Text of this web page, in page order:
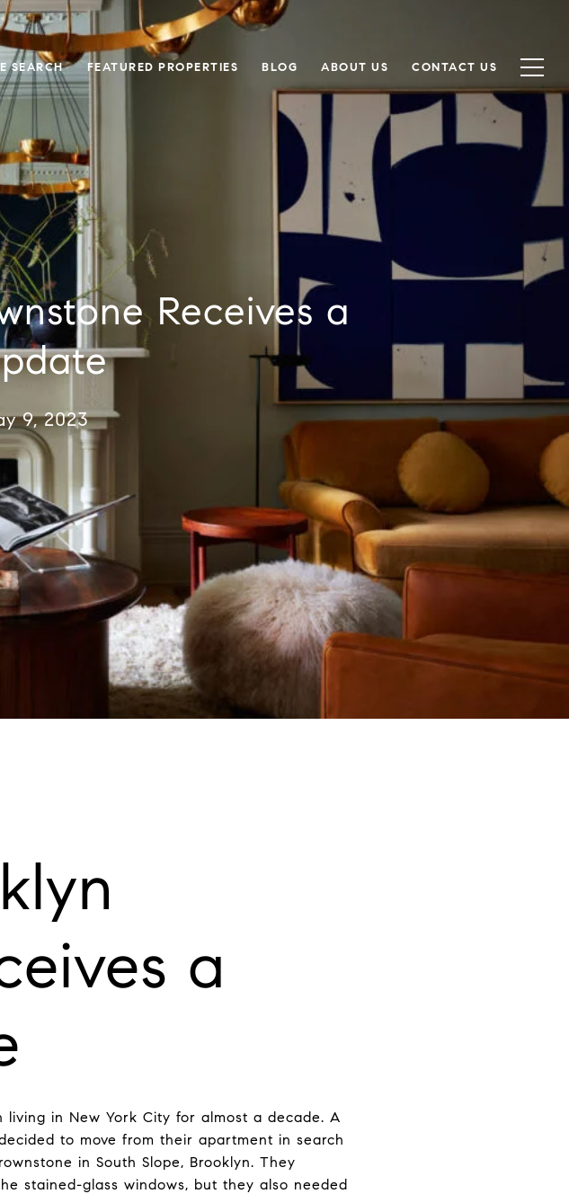
SEARCH FEATURED PROPERTIES BLOG ABOUT US CONTACT US
Receives a
9, 2023
a
in New York City for almost a decade. A
to move from their apartment in search
in South Slope, Brooklyn. They
stained-glass windows, but they also needed